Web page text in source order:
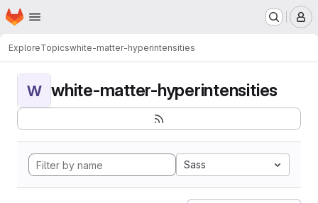
Skip to main content
Homepage
ExploreTopicswhite-matter-hyperintensities
W white-matter-hyperintensities
Sass